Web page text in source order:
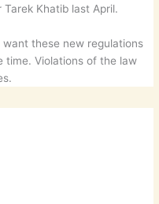
Khatib last April.
want these new regulations
time. Violations of the law